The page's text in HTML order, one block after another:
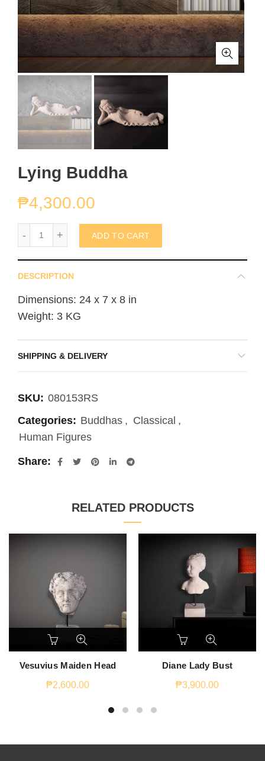
Lying Buddha
₱4,300.00
ADD TO CART
DESCRIPTION
Dimensions: 24 x 7 x 8 in
Weight: 3 KG
SHIPPING & DELIVERY
SKU: 080153RS
Categories: Buddhas , Classical ,
Human Figures
Share
RELATED PRODUCTS
Vesuvius Maiden Head
₱2,600.00
Diane Lady Bust
₱3,900.00